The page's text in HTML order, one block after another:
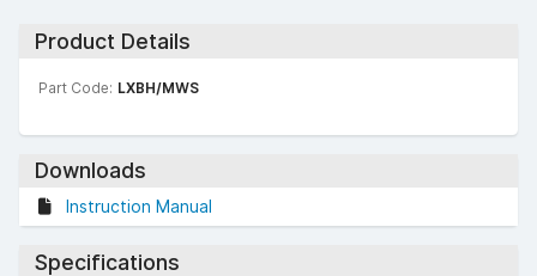
Product Details
Part Code: LXBH/MWS
Downloads
Instruction Manual
Specifications